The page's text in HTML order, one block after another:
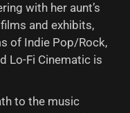
with her aunt’s
and exhibits,
of Indie Pop/Rock,
Lo-Fi Cinematic is
to the music